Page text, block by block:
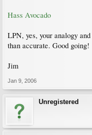
Hass Avocado
LPN, yes, your analogy
than accurate. Good going!
Jim
Jan 9, 2006
Unregistered